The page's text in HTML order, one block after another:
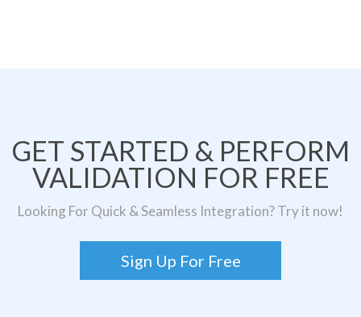
GET STARTED & PERFORM
VALIDATION FOR FREE
Looking For Quick & Seamless Integration? Try it now!
Sign Up For Free